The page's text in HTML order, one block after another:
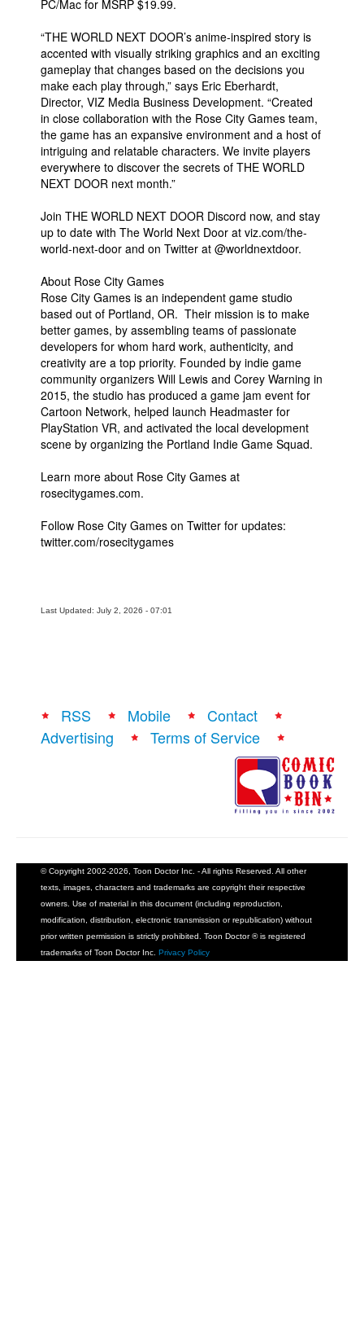
PC/Mac for MSRP $19.99.
“THE WORLD NEXT DOOR’s anime-inspired story is
accented with visually striking graphics and an exciting
gameplay that changes based on the decisions you
make each play through,” says Eric Eberhardt,
Director, VIZ Media Business Development. “Created
in close collaboration with the Rose City Games team,
the game has an expansive environment and a host of
intriguing and relatable characters. We invite players
everywhere to discover the secrets of THE WORLD
NEXT DOOR next month.”
Join THE WORLD NEXT DOOR Discord now, and stay
up to date with The World Next Door at viz.com/the-
world-next-door and on Twitter at @worldnextdoor.
About Rose City Games
Rose City Games is an independent game studio
based out of Portland, OR. Their mission is to make
better games, by assembling teams of passionate
developers for whom hard work, authenticity, and
creativity are a top priority. Founded by indie game
community organizers Will Lewis and Corey Warning in
2015, the studio has produced a game jam event for
Cartoon Network, helped launch Headmaster for
PlayStation VR, and activated the local development
scene by organizing the Portland Indie Game Squad.
Learn more about Rose City Games at
rosecitygames.com.
Follow Rose City Games on Twitter for updates:
twitter.com/rosecitygames
Last Updated: July 2, 2026 - 07:01
RSS Mobile
Contact
Advertising
Terms of Service
© Copyright 2002-2026, Toon Doctor Inc. - All rights Reserved. All other
texts, images, characters and trademarks are copyright their respective
owners. Use of material in this document (including reproduction,
modification, distribution, electronic transmission or republication) without
prior written permission is strictly prohibited. Toon Doctor ® is registered
trademarks of Toon Doctor Inc. Privacy Policy